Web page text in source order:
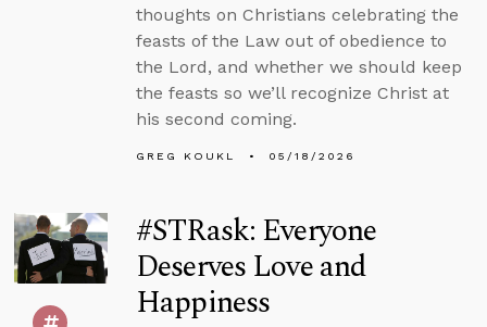
thoughts on Christians celebrating the
feasts of the Law out of obedience to
the Lord, and whether we should keep
the feasts so we’ll recognize Christ at
his second coming.
GREG KOUKL 05/18/2026
#STRask: Everyone
Deserves Love and
Happiness